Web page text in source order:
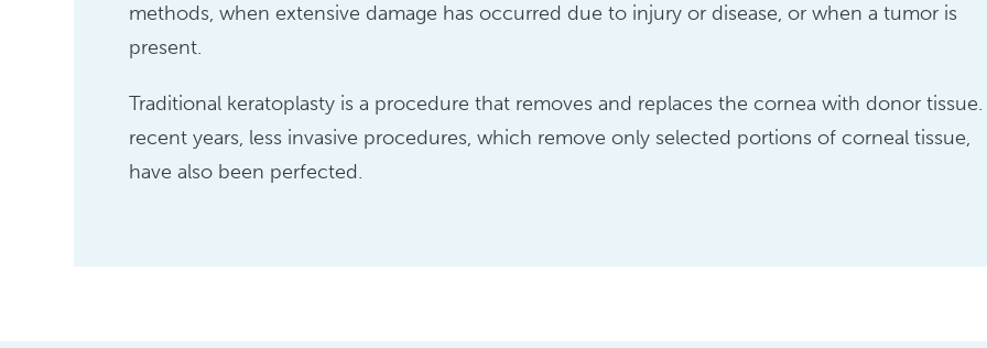
methods, when extensive damage has occurred due to injury or disease, or when a tumor is
present.
Traditional keratoplasty is a procedure that removes and replaces the cornea with donor tissue.
recent years, less invasive procedures, which remove only selected portions of corneal tissue,
have also been perfected.